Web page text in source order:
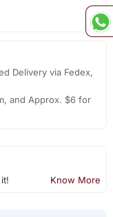
Delivery via Fedex,
and Approx. $6 for
Know More